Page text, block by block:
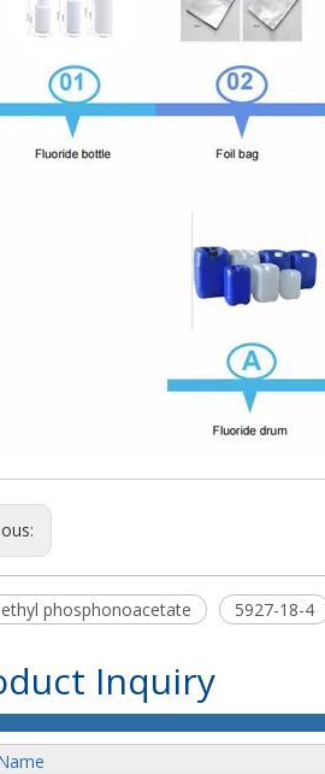
phosphonoacetate 5927-18-4
Inquiry